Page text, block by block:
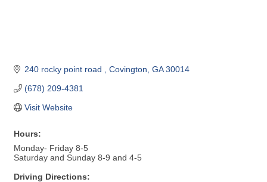
240 rocky point road Covington GA 30014
(678) 209-4381
Visit Website
Hours:
Monday- Friday 8-5
Saturday and Sunday 8-9 and 4-5
Driving Directions: